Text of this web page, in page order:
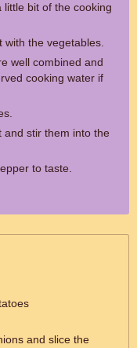
bit of the cooking
the vegetables.
well combined and
cooking water if
and stir them into the
to taste.
and slice the